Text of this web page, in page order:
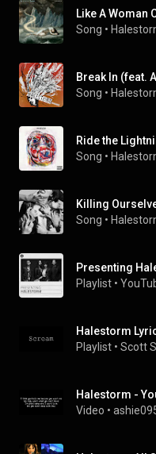
Like A Woman
Song •
Break In (feat.
Song •
Ride the
Song •
Killing
Song •
Presenting
Playlist •
Halestorm
Playlist • Scott
Video •